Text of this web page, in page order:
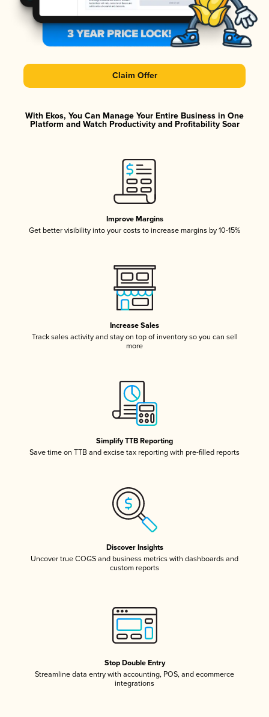
Claim Offer
With Ekos, You Can Manage Your Entire Business in One
Platform and Watch Productivity and Profitability Soar
Improve Margins
Get better visibility into your costs to increase margins by 10-15%
Increase Sales
Track sales activity and stay on top of inventory so you can sell
more
Simplify TTB Reporting
Save time on TTB and excise tax reporting with pre-filled reports
Discover Insights
Uncover true COGS and business metrics with dashboards and
custom reports
Stop Double Entry
Streamline data entry with accounting, POS, and ecommerce
integrations